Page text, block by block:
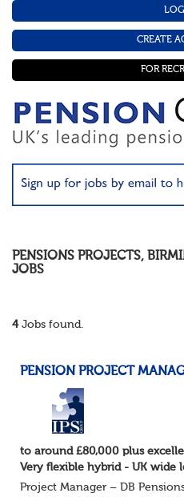
CREATE
FOR
PENSIONS PROJECTS,
JOBS
4Jobs found.
PENSION PROJECT
to around £80,000 plus
Very flexible hybrid - UK wide
Project Manager – DB